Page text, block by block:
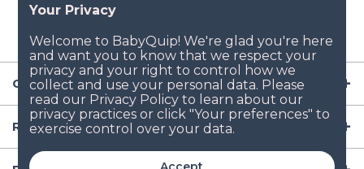
Company
Resources